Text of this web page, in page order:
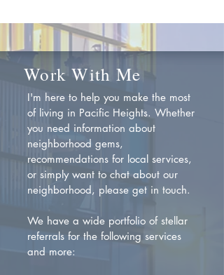
Work With Me
I'm here to help you make the most
of living in Pacific Heights. Whether
you need information about
neighborhood gems,
recommendations for local services,
or simply want to chat about our
neighborhood, please get in touch.
We have a wide portfolio of stellar
referrals for the following services
and more: